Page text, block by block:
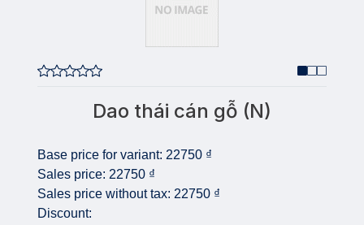
Dao thái cán gỗ (N)
Base price for variant: 22750 ₫
Sales price: 22750 ₫
Sales price without tax: 22750 ₫
Discount: